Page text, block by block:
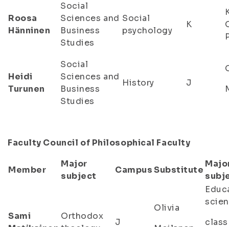
Roosa
Hänninen
Social
Sciences and
Business
Studies
Social
psychology
K
Heidi
Turunen
Social
Sciences and
Business
Studies
History J
Faculty Council of Philosophical Faculty
Member
Major
subject
CampusSubstitute
Sami
Orthodox
J
Olivia
class